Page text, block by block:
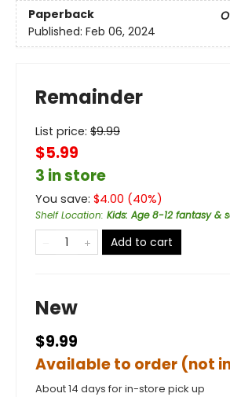
Paperback
Published: Feb 06, 2024
Remainder
List price: $9.99
$5.99
3 in store
You save: $4.00 (40%)
Shelf Location: Kids: Age 8-12 fantasy &
Add to cart
New
$9.99
Available to order (not
About 14 days for in-store pick up